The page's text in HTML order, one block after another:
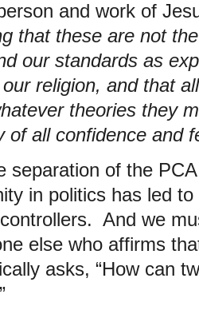
and work of
that these are not
our standards as
religion, and that
theories they
of all confidence and
separation of the
in politics has led
And we
else who affirms
asks, “How can